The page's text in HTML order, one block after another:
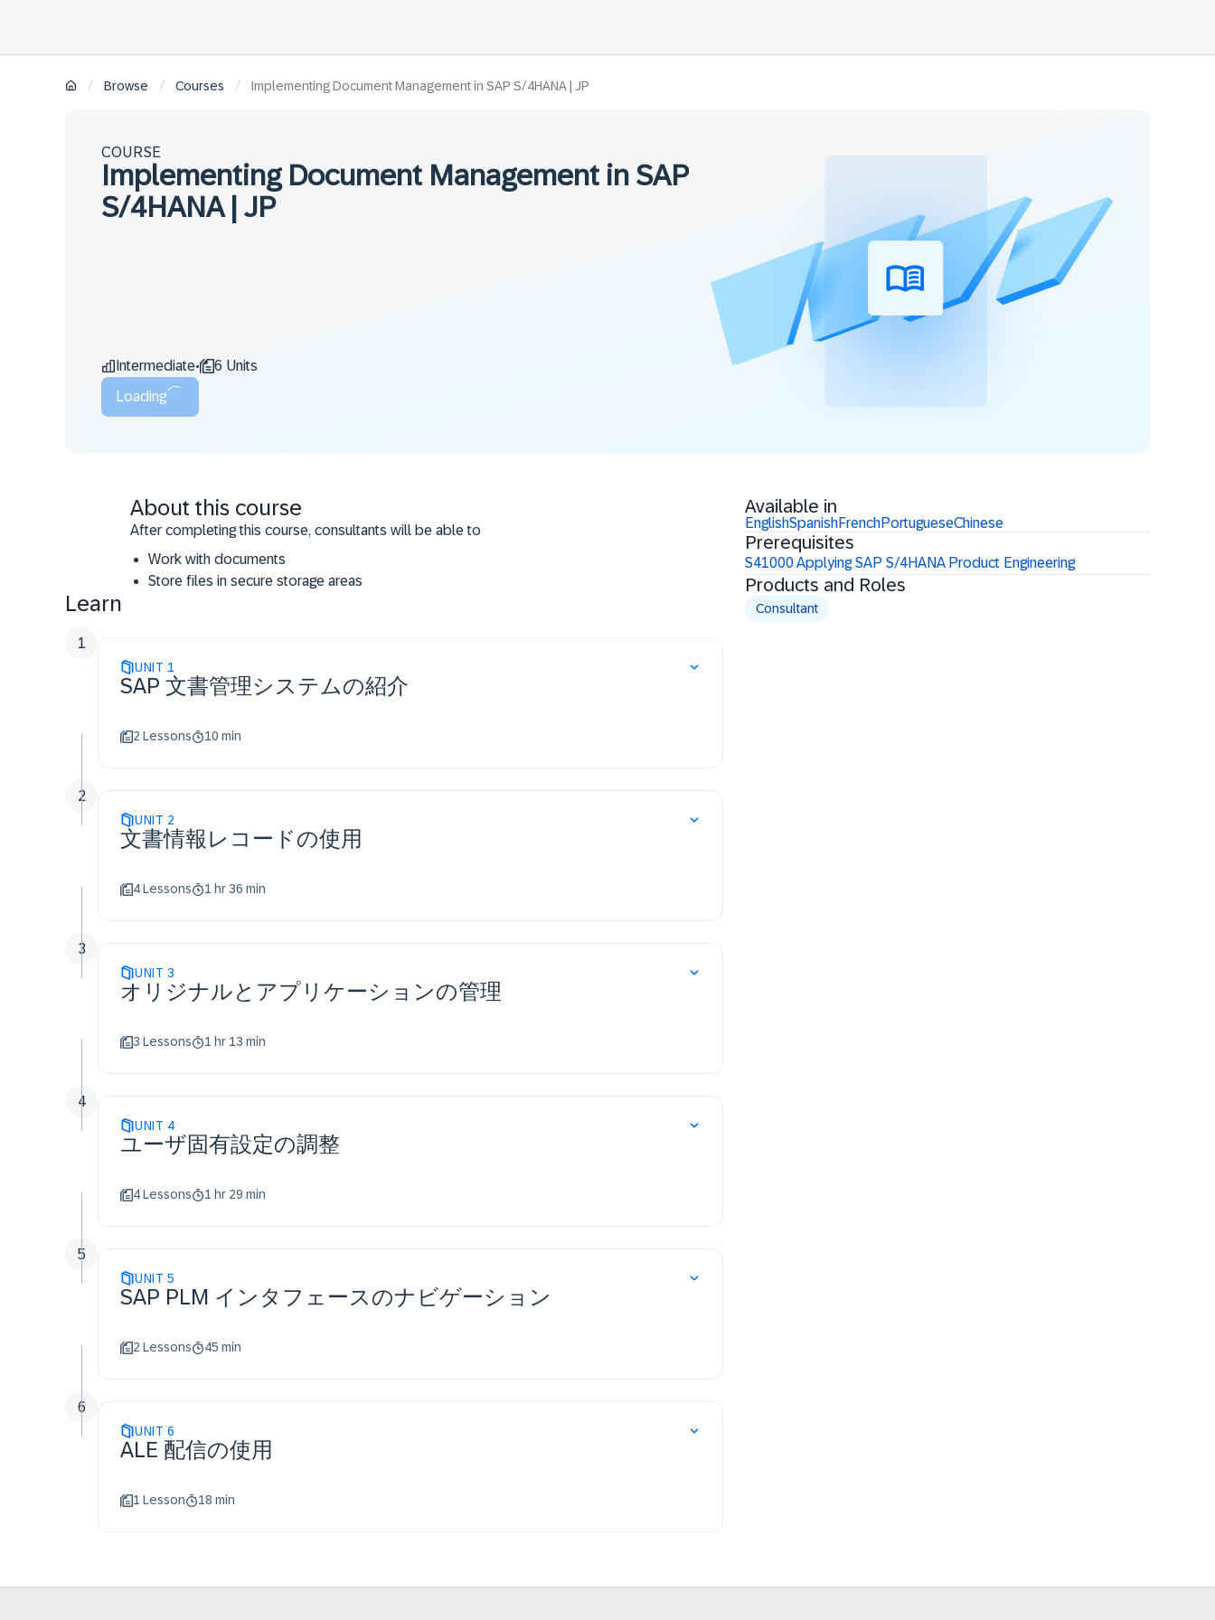
/ Browse / Courses / Implementing Document Management in SAP S/4HANA | JP
COURSE
Implementing Document Management in SAP
S/4HANA | JP
Intermediate•
6 Units
Loading
About this course
After completing this course, consultants will be able to
Work with documents
Store files in secure storage areas
Learn
UNIT 1
SAP 文書管理システムの紹介
2 Lessons 10 min
1
UNIT 2
文書情報レコードの使用
4 Lessons 1 hr 36 min
2
UNIT 3
オリジナルとアプリケーションの管理
3 Lessons 1 hr 13 min
3
UNIT 4
ユーザ固有設定の調整
4 Lessons 1 hr 29 min
4
UNIT 5
SAP PLM インタフェースのナビゲーション
2 Lessons 45 min
5
UNIT 6
ALE 配信の使用
1 Lesson 18 min
6
Available in
EnglishSpanishFrenchPortugueseChinese
Prerequisites
S41000 Applying SAP S/4HANA Product Engineering
Products and Roles
Consultant